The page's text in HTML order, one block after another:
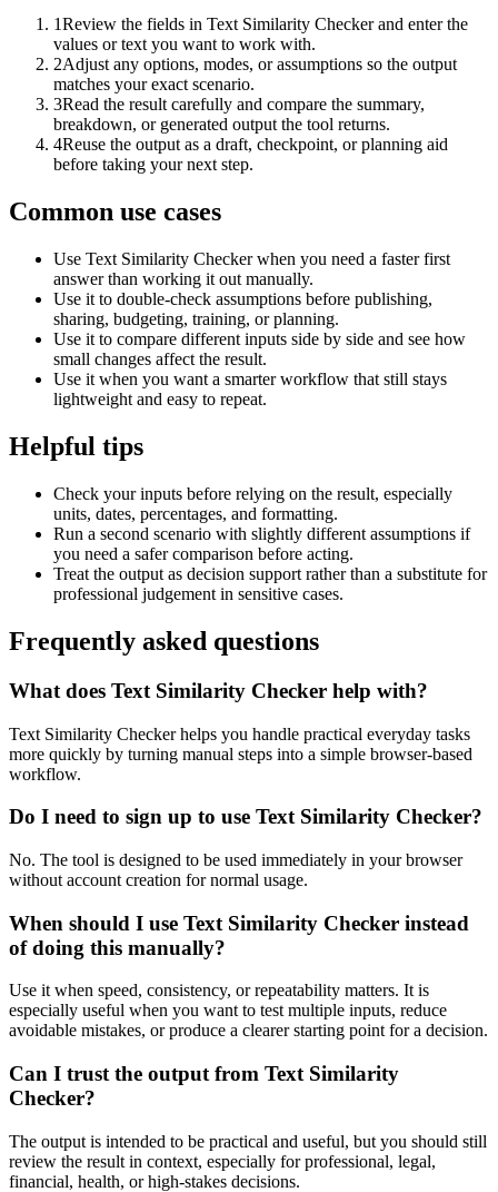
1Review the fields in Text Similarity Checker and enter the
values or text you want to work with.
2Adjust any options, modes, or assumptions so the output
matches your exact scenario.
3Read the result carefully and compare the summary,
breakdown, or generated output the tool returns.
4Reuse the output as a draft, checkpoint, or planning aid
before taking your next step.
Common use cases
Use Text Similarity Checker when you need a faster first
answer than working it out manually.
Use it to double-check assumptions before publishing,
sharing, budgeting, training, or planning.
Use it to compare different inputs side by side and see how
small changes affect the result.
Use it when you want a smarter workflow that still stays
lightweight and easy to repeat.
Helpful tips
Check your inputs before relying on the result, especially
units, dates, percentages, and formatting.
Run a second scenario with slightly different assumptions if
you need a safer comparison before acting.
Treat the output as decision support rather than a substitute for
professional judgement in sensitive cases.
Frequently asked questions
What does Text Similarity Checker help with?
Text Similarity Checker helps you handle practical everyday tasks
more quickly by turning manual steps into a simple browser-based
workflow.
Do I need to sign up to use Text Similarity Checker?
No. The tool is designed to be used immediately in your browser
without account creation for normal usage.
When should I use Text Similarity Checker instead
of doing this manually?
Use it when speed, consistency, or repeatability matters. It is
especially useful when you want to test multiple inputs, reduce
avoidable mistakes, or produce a clearer starting point for a decision.
Can I trust the output from Text Similarity
Checker?
The output is intended to be practical and useful, but you should still
review the result in context, especially for professional, legal,
financial, health, or high-stakes decisions.